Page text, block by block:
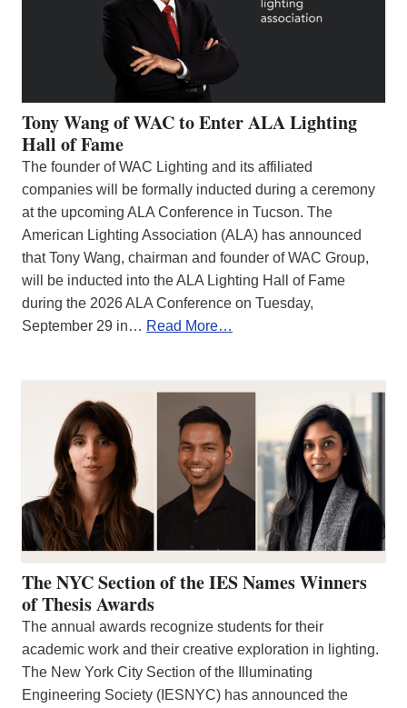
Tony Wang of WAC to Enter ALA Lighting
Hall of Fame
The founder of WAC Lighting and its affiliated
companies will be formally inducted during a ceremony
at the upcoming ALA Conference in Tucson. The
American Lighting Association (ALA) has announced
that Tony Wang, chairman and founder of WAC Group,
will be inducted into the ALA Lighting Hall of Fame
during the 2026 ALA Conference on Tuesday,
September 29 in… Read More…
The NYC Section of the IES Names Winners
of Thesis Awards
The annual awards recognize students for their
academic work and their creative exploration in lighting.
The New York City Section of the Illuminating
Engineering Society (IESNYC) has announced the